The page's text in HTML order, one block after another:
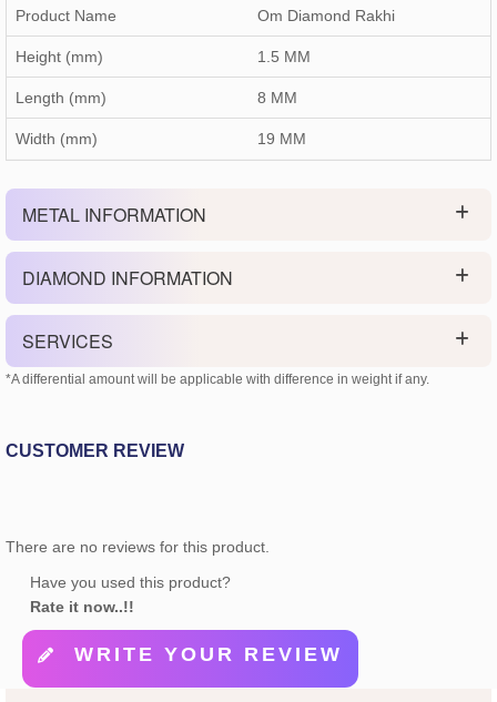
Product Name Om Diamond Rakhi
Height (mm) 1.5 MM
Length (mm) 8 MM
Width (mm) 19 MM
METAL INFORMATION
DIAMOND INFORMATION
SERVICES
*A differential amount will be applicable with difference in weight if any.
CUSTOMER REVIEW
There are no reviews for this product.
Have you used this product?
Rate it now..!!
WRITE YOUR REVIEW